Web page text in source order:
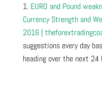
EURO and Pound
Currency Strength and
2016 |
suggestions every day
heading over the next